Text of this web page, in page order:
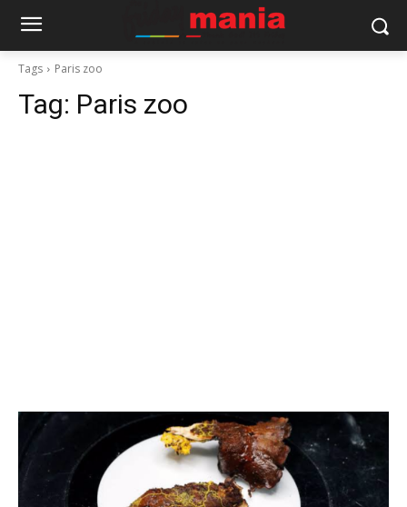
Tags Paris zoo
Tag: Paris zoo